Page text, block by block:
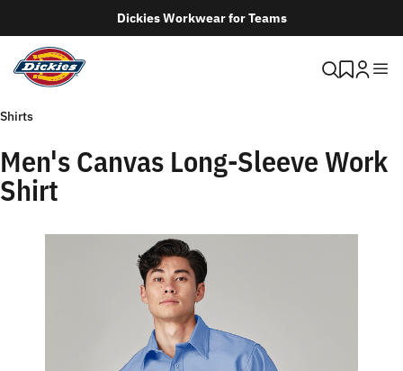
Dickies Workwear for Teams
Shirts
Men's Canvas Long-Sleeve Work
Shirt